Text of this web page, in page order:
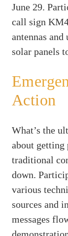
June 29.
call sign
antennas
solar panels
Action
What’s the
about getting
traditional
down.
various
sources and
messages